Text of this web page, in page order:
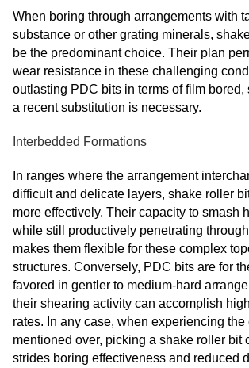
When boring through arrangements with
substance or other grating minerals,
be the predominant choice. Their plan
wear resistance in these challenging
outlasting PDC bits in terms of film bored,
a recent substitution is necessary.
Interbedded Formations
In ranges where the arrangement
difficult and delicate layers, shake roller
more effectively. Their capacity to smash
while still productively penetrating
makes them flexible for these complex
structures. Conversely, PDC bits are for
favored in gentler to medium-hard
their shearing activity can accomplish
rates. In any case, when experiencing
mentioned over, picking a shake roller bit
strides boring effectiveness and reduced